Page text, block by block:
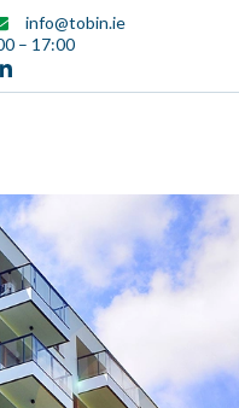
info@tobin.ie
– 17:00